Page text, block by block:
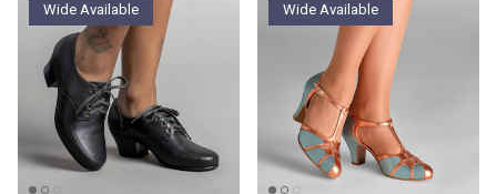
Wide Available Wide Available